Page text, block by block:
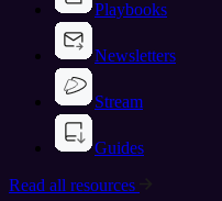
Playbooks
Newsletters
Stream
Guides
Read all resources